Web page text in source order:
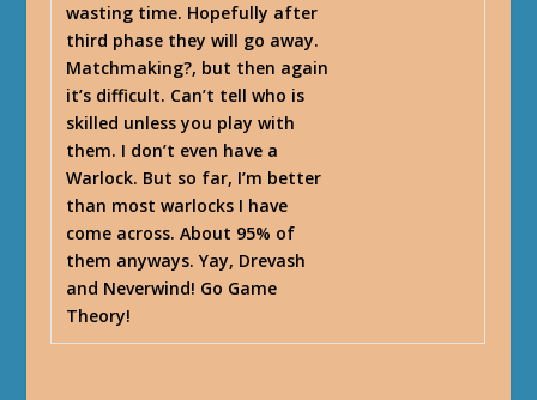
wasting time. Hopefully after
third phase they will go away.
Matchmaking?, but then again
it’s difficult. Can’t tell who is
skilled unless you play with
them. I don’t even have a
Warlock. But so far, I’m better
than most warlocks I have
come across. About 95% of
them anyways. Yay, Drevash
and Neverwind! Go Game
Theory!